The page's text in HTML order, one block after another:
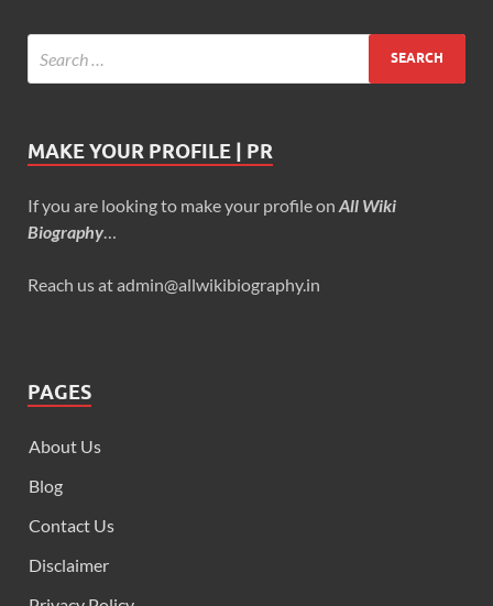
MAKE YOUR PROFILE | PR
If you are looking to make your profile on All Wiki
Biography
Reach us at admin@allwikibiography.in
PAGES
About Us
Blog
Contact Us
Disclaimer